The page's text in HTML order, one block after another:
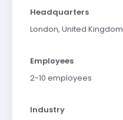
Headquarters
London, United Kingdom
Employees
2-10 employees
Industry